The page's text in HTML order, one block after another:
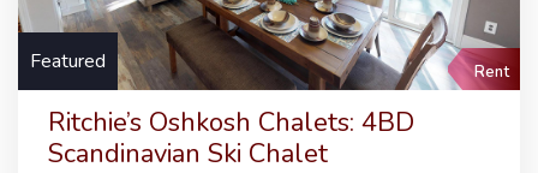
Featured Rent
Ritchie’s Oshkosh Chalets: 4BD
Scandinavian Ski Chalet